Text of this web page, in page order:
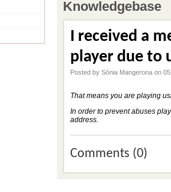
Knowledgebase
I received a
player due to
Posted by Sónia Mangerona on
That means you are playing
In order to prevent abuses
address.
Comments (0)